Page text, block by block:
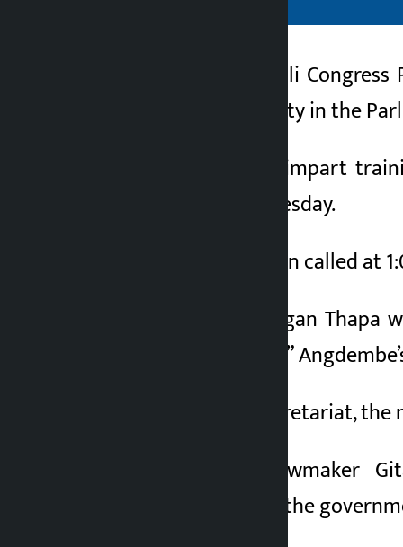
Let’s stand up. Nepali
representing the party in the
He is scheduled to impart
scheduled for Wednesday.
The meeting has been called
“Party President Gagan
parliament meeting,”
According to the secretariat,
Nepali Congress
recommendation of the